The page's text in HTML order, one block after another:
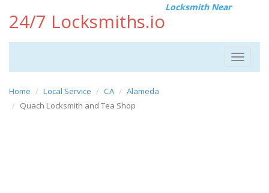
24/7 Locksmiths.io
Locksmith Near
Toggle
Home Local Service CA
Alameda
Quach Locksmith and Tea Shop